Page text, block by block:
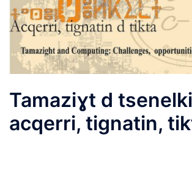
Tamaziɣt d
acqerri, tignatin,